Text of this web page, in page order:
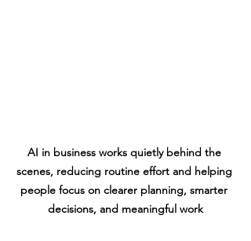
AI in business works quietly behind the
scenes, reducing routine effort and helping
people focus on clearer planning, smarter
decisions, and meaningful work